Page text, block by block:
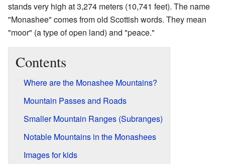
stands very high at 3,274 meters (10,741 feet). The name
"Monashee" comes from old Scottish words. They mean
"moor" (a type of open land) and "peace."
Contents
Where are the Monashee Mountains?
Mountain Passes and Roads
Smaller Mountain Ranges (Subranges)
Notable Mountains in the Monashees
Images for kids